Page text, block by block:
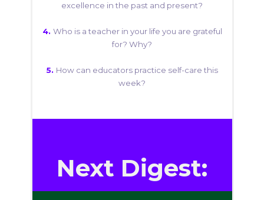
excellence in the past and present?
4. Who is a teacher in your life you are grateful
for? Why?
5. How can educators practice self-care this
week?
Next Digest: